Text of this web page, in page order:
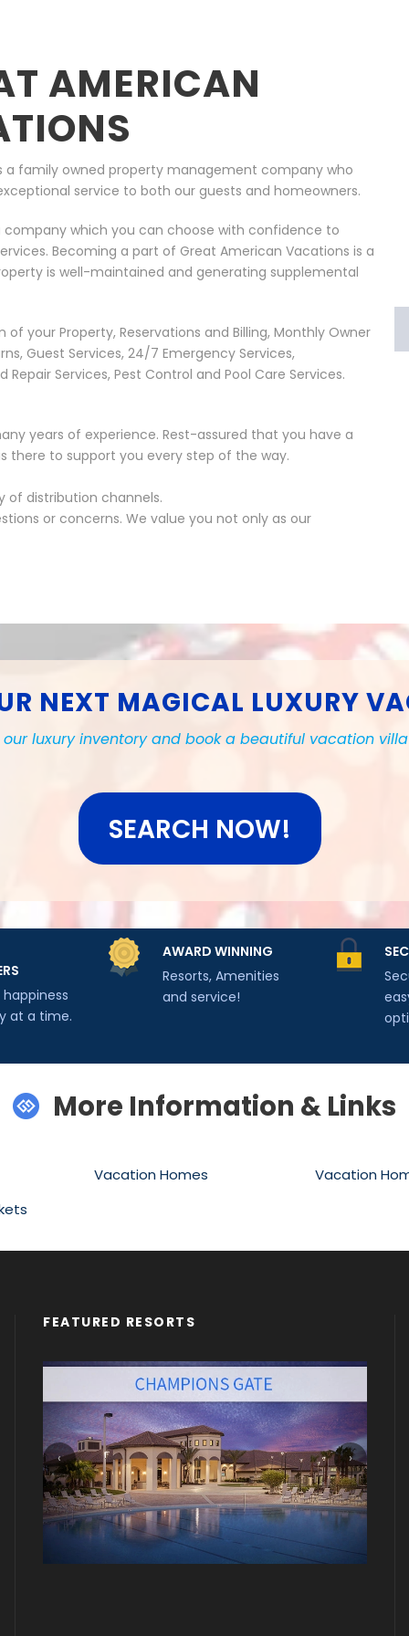
AMERICAN
family owned property management company who
service to both our guests and homeowners.
which you can choose with confidence to
Becoming a part of Great American Vacations is a
is well-maintained and generating supplemental
your Property, Reservations and Billing, Monthly Owner
Guest Services, 24/7 Emergency Services,
Services, Pest Control and Pool Care Services.
years of experience. Rest-assured that you have a
there to support you every step of the way.
of distribution channels.
or concerns. We value you not only as our
NEXT MAGICAL LUXURY
our luxury inventory and book a beautiful vacation
SEARCH NOW!
at a time.
AWARD WINNING
Resorts, Amenities
and service!
More Information & Links
Vacation Homes
Vacation
FEATURED RESORTS
‹ ›